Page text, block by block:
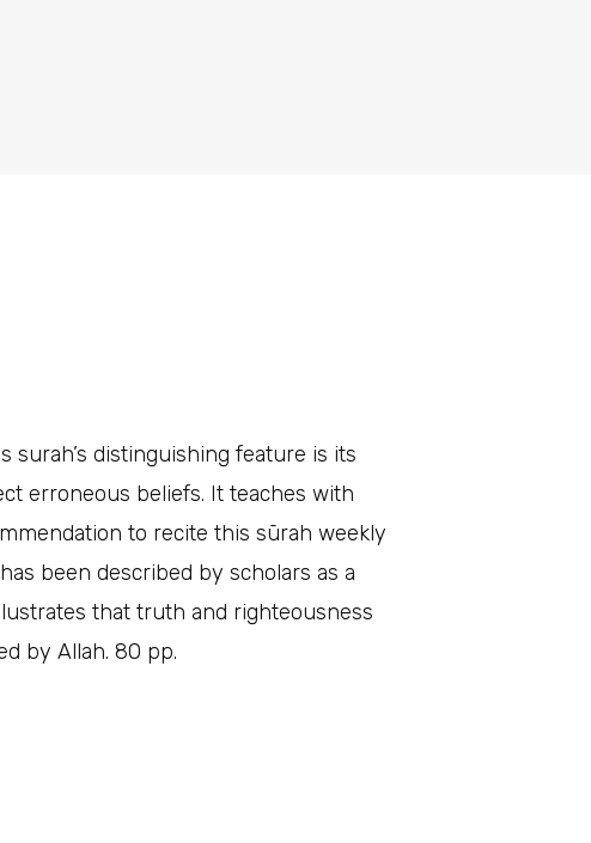
surah’s distinguishing feature is its
erroneous beliefs. It teaches with
been described by scholars as a
that truth and righteousness
by Allah. 80 pp.